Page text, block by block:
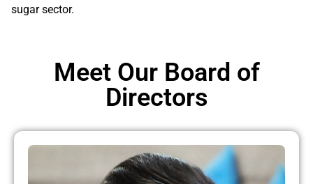
sugar sector.
Meet Our Board of
Directors